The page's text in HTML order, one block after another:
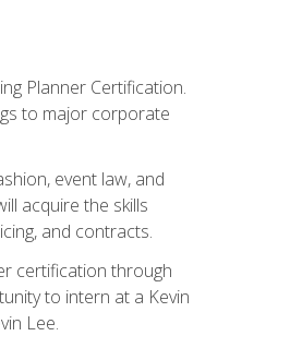
Planner Certification.
to major corporate
event law, and
acquire the skills
and contracts.
certification through
to intern at a Kevin
Lee.